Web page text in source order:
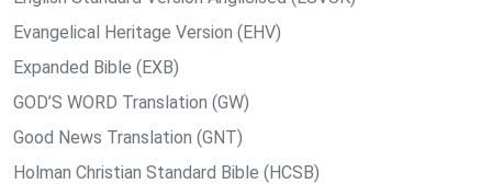
Evangelical Heritage Version (EHV)
Expanded Bible (EXB)
GOD’S WORD Translation (GW)
Good News Translation (GNT)
Holman Christian Standard Bible (HCSB)